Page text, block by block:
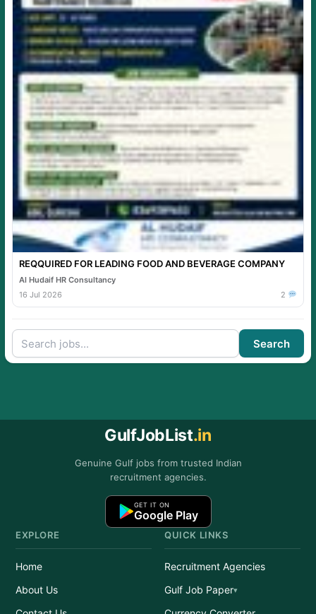
REQQUIRED FOR LEADING FOOD AND BEVERAGE COMPANY
Al Hudaif HR Consultancy
16 Jul 2026
2
Search
GulfJobList.in
Genuine Gulf jobs from trusted Indian
recruitment agencies.
GET IT ON
Google Play
EXPLORE
Home
About Us
QUICK LINKS
Recruitment Agencies
Gulf Job Paper